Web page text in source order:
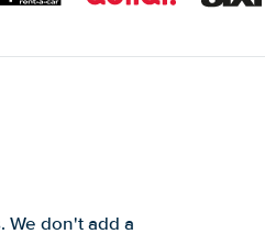
We don't add a